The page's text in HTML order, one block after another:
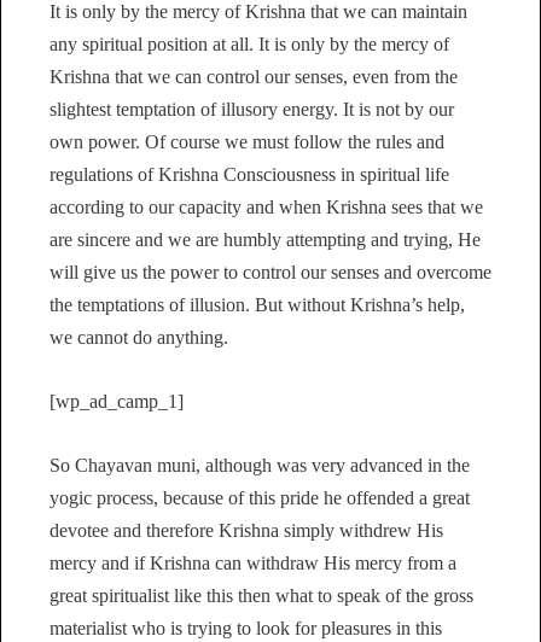
It is only by the mercy of Krishna that we can maintain
any spiritual position at all. It is only by the mercy of
Krishna that we can control our senses, even from the
slightest temptation of illusory energy. It is not by our
own power. Of course we must follow the rules and
regulations of Krishna Consciousness in spiritual life
according to our capacity and when Krishna sees that we
are sincere and we are humbly attempting and trying, He
will give us the power to control our senses and overcome
the temptations of illusion. But without Krishna’s help,
we cannot do anything.
[wp_ad_camp_1]
So Chayavan muni, although was very advanced in the
yogic process, because of this pride he offended a great
devotee and therefore Krishna simply withdrew His
mercy and if Krishna can withdraw His mercy from a
great spiritualist like this then what to speak of the gross
materialist who is trying to look for pleasures in this